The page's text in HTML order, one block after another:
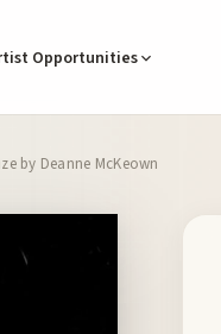
Opportunities
by Deanne McKeown